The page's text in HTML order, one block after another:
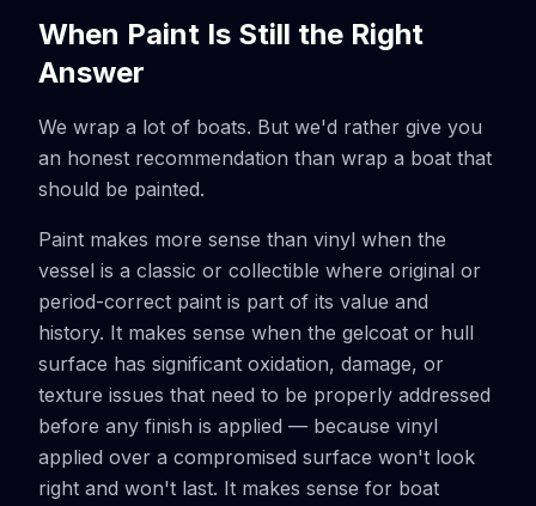
When Paint Is Still the Right
Answer
We wrap a lot of boats. But we'd rather give you
an honest recommendation than wrap a boat that
should be painted.
Paint makes more sense than vinyl when the
vessel is a classic or collectible where original or
period-correct paint is part of its value and
history. It makes sense when the gelcoat or hull
surface has significant oxidation, damage, or
texture issues that need to be properly addressed
before any finish is applied — because vinyl
applied over a compromised surface won't look
right and won't last. It makes sense for boat